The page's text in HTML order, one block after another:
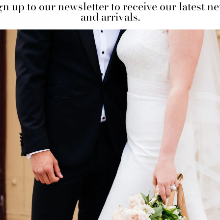
up to our newsletter to receive our latest
and arrivals.